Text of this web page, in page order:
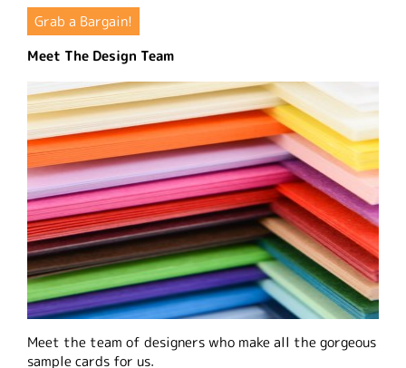
Grab a Bargain!
Meet The Design Team
Meet the team of designers who make all the gorgeous
sample cards for us.